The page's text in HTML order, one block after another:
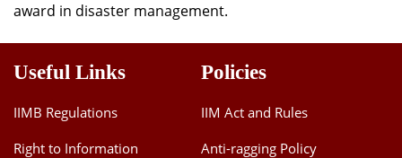
award in disaster management.
Useful Links
IIMB Regulations
Right to Information
Policies
IIM Act and Rules
Anti-ragging Policy